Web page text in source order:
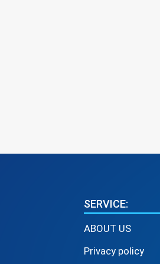
SERVICE:
ABOUT US
Privacy policy